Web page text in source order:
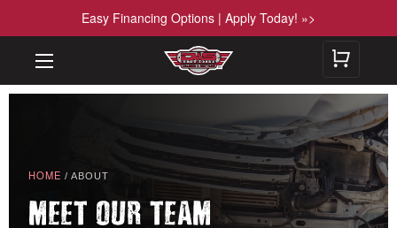
Easy Financing Options | Apply Today! »>
HOME / ABOUT
MEET OUR TEAM